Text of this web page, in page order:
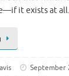
it exists at all.
September